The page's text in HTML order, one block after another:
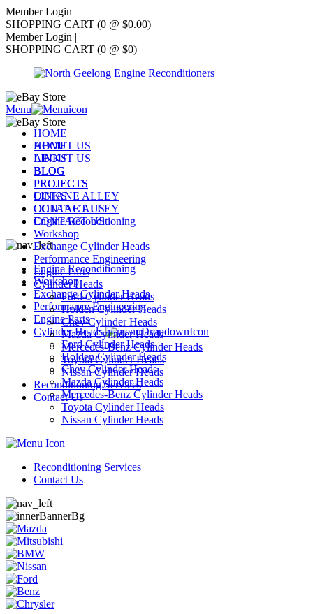
Member Login
SHOPPING CART (0 @ $0.00)
Member Login |
SHOPPING CART (0 @ $0)
Menu
HOME
ABOUT US
LINKS
BLOG
PROJECTS
OCTANE ALLEY
CONTACT US
Engine Reconditioning
Workshop
Exchange Cylinder Heads
Performance Engineering
Engine Parts
Cylinder Heads
Ford Cylinder Heads
Holden Cylinder Heads
Chev Cylinder Heads
Mazda Cylinder Heads
Mercedes-Benz Cylinder Heads
Toyota Cylinder Heads
Nissan Cylinder Heads
Reconditioning Services
Contact Us
HOME
ABOUT US
BLOG
PROJECTS
LINKS
OCTANE ALLEY
CONTACT US
Engine Reconditioning
Workshop
Exchange Cylinder Heads
Performance Engineering
Engine Parts
Cylinder Heads
Ford Cylinder Heads
Holden Cylinder Heads
Chev Cylinder Heads
Mazda Cylinder Heads
Mercedes-Benz Cylinder Heads
Toyota Cylinder Heads
Nissan Cylinder Heads
Reconditioning Services
Contact Us